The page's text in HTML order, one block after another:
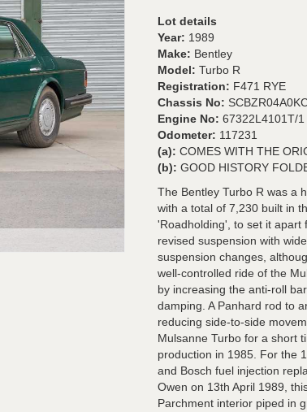
Lot details
Year: 1989
Make: Bentley
Model: Turbo R
Registration: F471 RYE
Chassis No:
Engine No: 67322L4101T/1
Odometer: 117231
(a): COMES WITH THE
(b): GOOD HISTORY
The Bentley Turbo R was a
with a total of 7,230 built in
'Roadholding', to set it apart
revised suspension with
suspension changes,
well-controlled ride of the
by increasing the anti-roll
damping. A Panhard rod to
reducing side-to-side
Mulsanne Turbo for a short
production in 1985. For the
and Bosch fuel injection
Owen on 13th April 1989,
Parchment interior piped in